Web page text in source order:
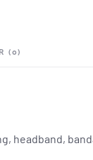
(0)
headband,